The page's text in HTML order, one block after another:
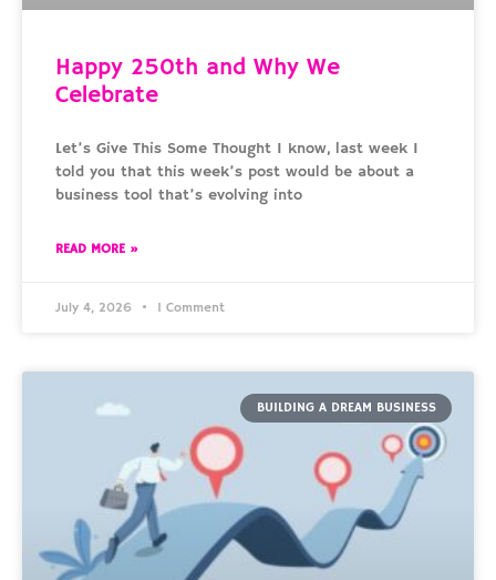
Happy 250th and Why We
Celebrate
Let’s Give This Some Thought I know, last week I
told you that this week’s post would be about a
business tool that’s evolving into
READ MORE »
July 4, 2026 1 Comment
BUILDING A DREAM BUSINESS